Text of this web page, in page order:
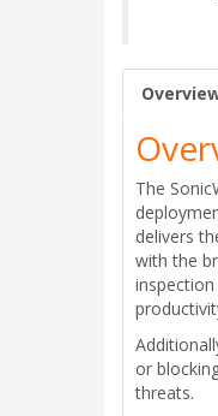
The
delivers
with the
or
threats.